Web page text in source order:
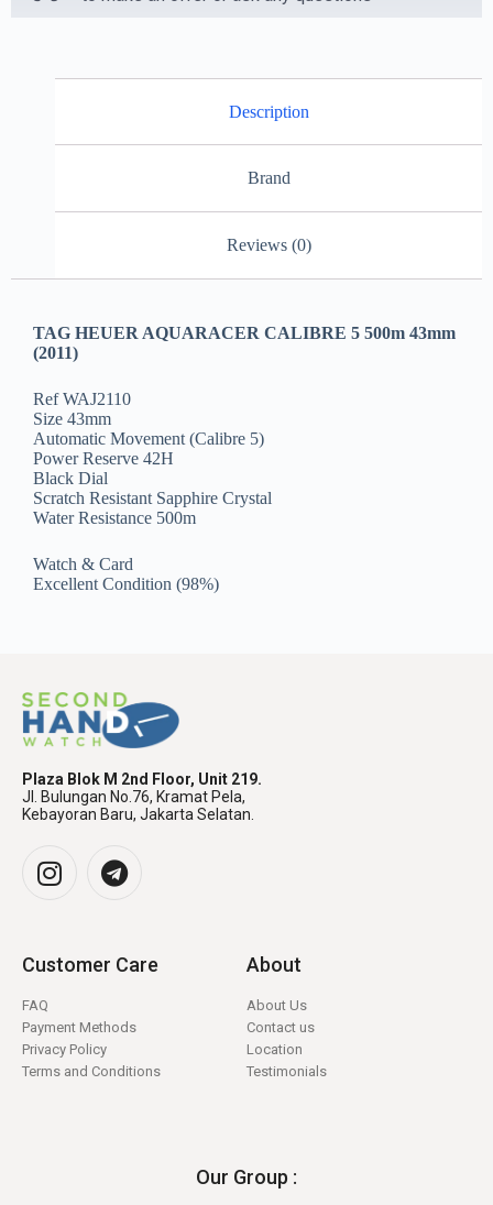
Description
Brand
Reviews (0)
TAG HEUER AQUARACER CALIBRE 5 500m 43mm
(2011)
Ref WAJ2110
Size 43mm
Automatic Movement (Calibre 5)
Power Reserve 42H
Black Dial
Scratch Resistant Sapphire Crystal
Water Resistance 500m
Watch & Card
Excellent Condition (98%)
Plaza Blok M 2nd Floor, Unit 219.
Jl. Bulungan No.76, Kramat Pela,
Kebayoran Baru, Jakarta Selatan.
Customer Care
FAQ
Payment Methods
Privacy Policy
Terms and Conditions
About
About Us
Contact us
Location
Testimonials
Our Group :